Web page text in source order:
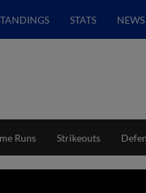
STATS NEWS
Runs Strikeouts